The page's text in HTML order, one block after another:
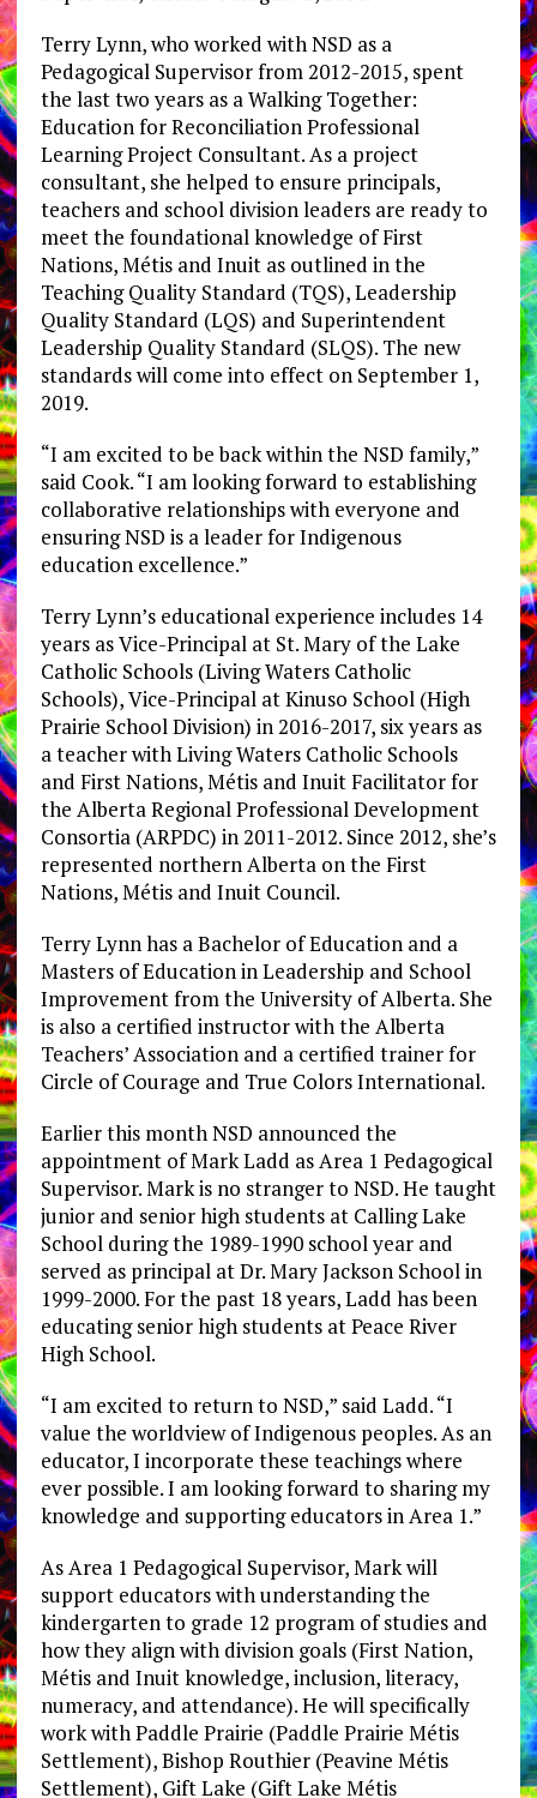
Terry Lynn, who worked with NSD as a
Pedagogical Supervisor from 2012-2015, spent
the last two years as a Walking Together:
Education for Reconciliation Professional
Learning Project Consultant. As a project
consultant, she helped to ensure principals,
teachers and school division leaders are ready to
meet the foundational knowledge of First
Nations, Métis and Inuit as outlined in the
Teaching Quality Standard (TQS), Leadership
Quality Standard (LQS) and Superintendent
Leadership Quality Standard (SLQS). The new
standards will come into effect on September 1,
2019.
“I am excited to be back within the NSD family,”
said Cook. “I am looking forward to establishing
collaborative relationships with everyone and
ensuring NSD is a leader for Indigenous
education excellence.”
Terry Lynn’s educational experience includes 14
years as Vice-Principal at St. Mary of the Lake
Catholic Schools (Living Waters Catholic
Schools), Vice-Principal at Kinuso School (High
Prairie School Division) in 2016-2017, six years as
a teacher with Living Waters Catholic Schools
and First Nations, Métis and Inuit Facilitator for
the Alberta Regional Professional Development
Consortia (ARPDC) in 2011-2012. Since 2012, she’s
represented northern Alberta on the First
Nations, Métis and Inuit Council.
Terry Lynn has a Bachelor of Education and a
Masters of Education in Leadership and School
Improvement from the University of Alberta. She
is also a certified instructor with the Alberta
Teachers’ Association and a certified trainer for
Circle of Courage and True Colors International.
Earlier this month NSD announced the
appointment of Mark Ladd as Area 1 Pedagogical
Supervisor. Mark is no stranger to NSD. He taught
junior and senior high students at Calling Lake
School during the 1989-1990 school year and
served as principal at Dr. Mary Jackson School in
1999-2000. For the past 18 years, Ladd has been
educating senior high students at Peace River
High School.
“I am excited to return to NSD,” said Ladd. “I
value the worldview of Indigenous peoples. As an
educator, I incorporate these teachings where
ever possible. I am looking forward to sharing my
knowledge and supporting educators in Area 1.”
As Area 1 Pedagogical Supervisor, Mark will
support educators with understanding the
kindergarten to grade 12 program of studies and
how they align with division goals (First Nation,
Métis and Inuit knowledge, inclusion, literacy,
numeracy, and attendance). He will specifically
work with Paddle Prairie (Paddle Prairie Métis
Settlement), Bishop Routhier (Peavine Métis
Settlement), Gift Lake (Gift Lake Métis